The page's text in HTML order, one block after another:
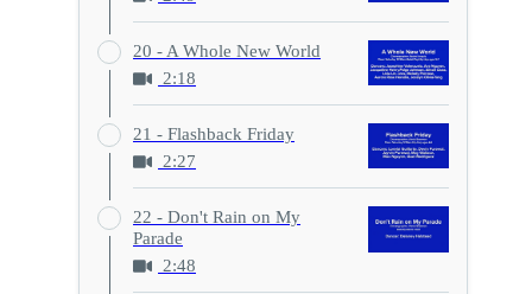
20 - A Whole New World
2:18
21 - Flashback Friday
2:27
22 - Don't Rain on My
Parade
2:48